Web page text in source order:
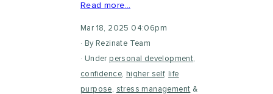
Read more…
Mar 18, 2025 04:06pm
By Rezinate Team
Under personal development,
confidence, higher self,
life
purpose, stress management &